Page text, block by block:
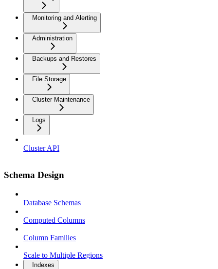
Monitoring and Alerting
Administration
Backups and Restores
File Storage
Cluster Maintenance
Logs
Cluster API
Schema Design
Database Schemas
Computed Columns
Column Families
Scale to Multiple Regions
Indexes